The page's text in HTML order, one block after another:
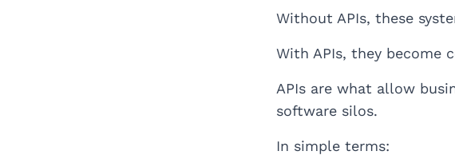
Without APIs, these
With APIs, they become
APIs are what allow
software silos.
In simple terms: